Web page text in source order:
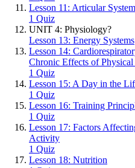
Lesson 11: Articular System
1 Quiz
UNIT 4: Physiology?
Lesson 13: Energy Systems
Lesson 14:
Chronic Effects of
1 Quiz
Lesson 15: A Day in the
1 Quiz
Lesson 16: Training
1 Quiz
Lesson 17: Factors
Activity
1 Quiz
Lesson 18: Nutrition